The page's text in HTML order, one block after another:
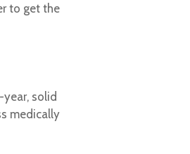
to get the
solid
medically